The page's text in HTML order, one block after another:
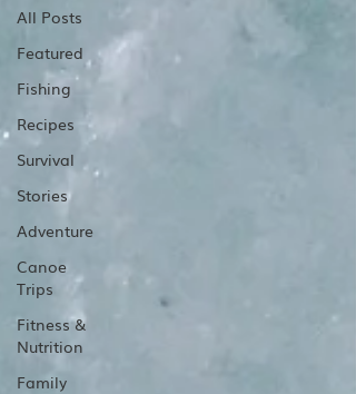
All Posts
Featured
Fishing
Recipes
Survival
Stories
Adventure
Canoe
Trips
Fitness &
Nutrition
Family